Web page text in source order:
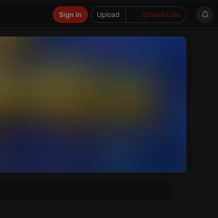
Upload Stream Live
Sign in